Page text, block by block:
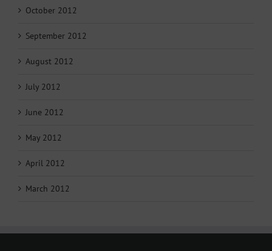
October 2012
September 2012
August 2012
July 2012
June 2012
May 2012
April 2012
March 2012